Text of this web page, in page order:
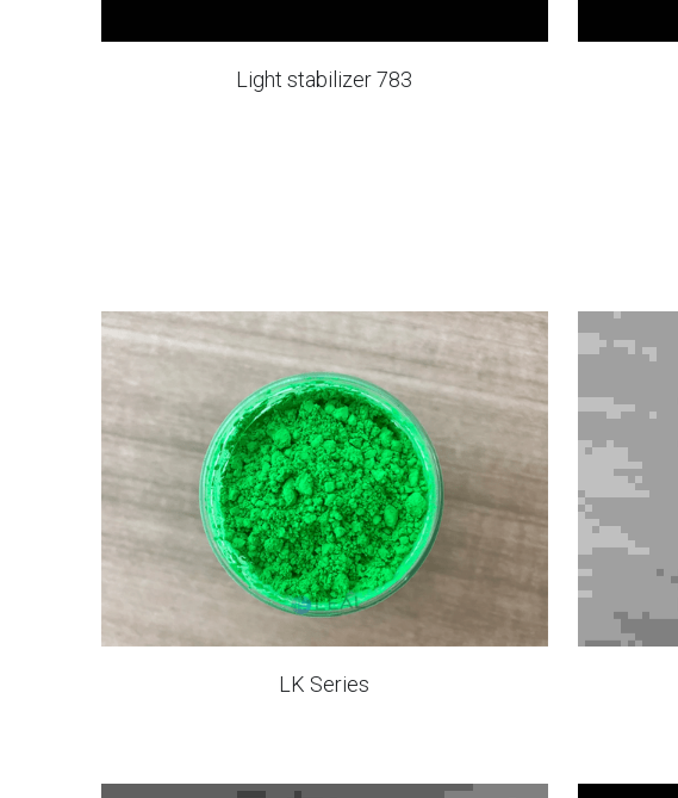
Light stabilizer 783
LK Series